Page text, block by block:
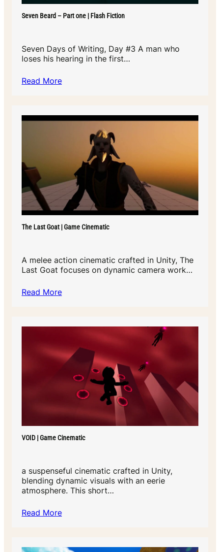
Seven Beard – Part one | Flash Fiction
Seven Days of Writing, Day #3 A man who
loses his hearing in the first…
Read More
The Last Goat | Game Cinematic
A melee action cinematic crafted in Unity, The
Last Goat focuses on dynamic camera work…
Read More
VOID | Game Cinematic
a suspenseful cinematic crafted in Unity,
blending dynamic visuals with an eerie
atmosphere. This short…
Read More